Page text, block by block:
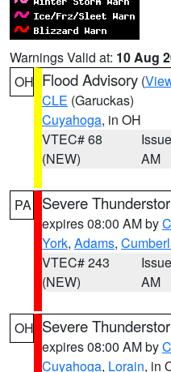
Warnings Valid at: 10 Aug
OH Flood Advisory (
CLE (Garuckas)
Cuyahoga, in OH
VTEC# 68
(NEW)
AM
PA Severe
expires 08:00 AM by
York, Adams,
VTEC# 243
(NEW)
AM
OH Severe
expires 08:00 AM by
Cuyahoga, Lorain, in